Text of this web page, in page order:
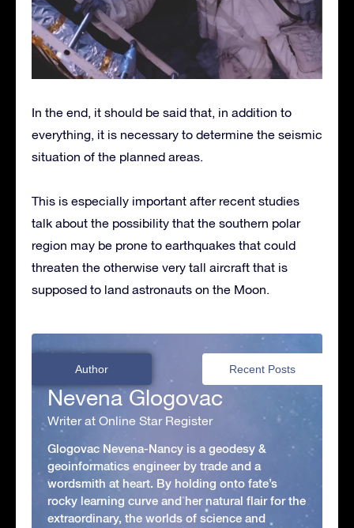
In the end, it should be said that, in addition to
everything, it is necessary to determine the seismic
situation of the planned areas.
This is especially important after recent studies
talk about the possibility that the southern polar
region may be prone to earthquakes that could
threaten the otherwise very tall aircraft that is
supposed to land astronauts on the Moon.
Author Recent Posts
Nevena Glogovac
Writer at Online Star Register
Glogovac Nevena-Nancy is a geodesy &
geoinformatics engineer by trade and a
wordsmith at heart. By holding onto fate’s
rocky learning curve and her natural flair for the
extraordinary, the worlds of science and